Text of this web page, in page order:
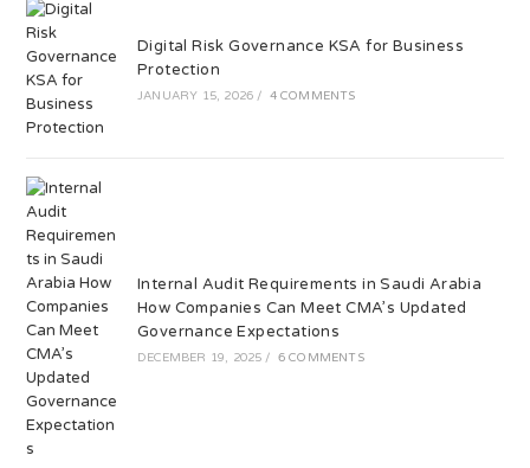
Digital Risk Governance KSA for Business
Protection
JANUARY 15, 2026 / 4 COMMENTS
Internal Audit Requirements in Saudi Arabia
How Companies Can Meet CMA’s Updated
Governance Expectations
DECEMBER 19, 2025 / 6 COMMENTS